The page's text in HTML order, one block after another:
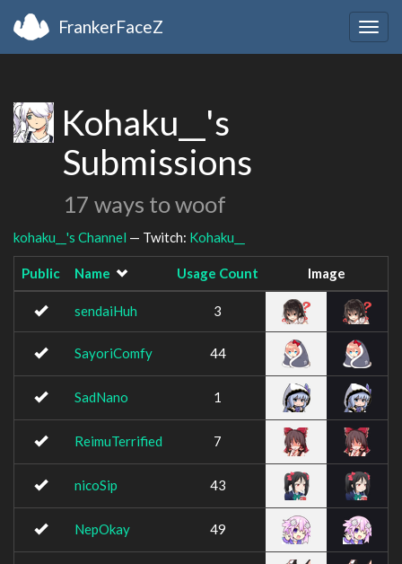
FrankerFaceZ
Kohaku__'s
Submissions
17 ways to woof
kohaku__'s Channel — Twitch: Kohaku__
Public Name Usage Count Image
sendaiHuh 3
SayoriComfy 44
SadNano 1
ReimuTerrified 7
nicoSip 43
NepOkay 49